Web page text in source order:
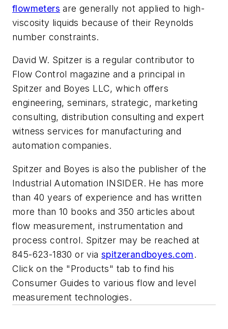
flowmeters are generally not applied to high-
viscosity liquids because of their Reynolds
number constraints.
David W. Spitzer is a regular contributor to
Flow Control magazine and a principal in
Spitzer and Boyes LLC, which offers
engineering, seminars, strategic, marketing
consulting, distribution consulting and expert
witness services for manufacturing and
automation companies.
Spitzer and Boyes is also the publisher of the
Industrial Automation INSIDER. He has more
than 40 years of experience and has written
more than 10 books and 350 articles about
flow measurement, instrumentation and
process control. Spitzer may be reached at
845-623-1830 or via spitzerandboyes.com.
Click on the "Products" tab to find his
Consumer Guides to various flow and level
measurement technologies.